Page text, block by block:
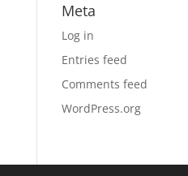
Meta
Log in
Entries feed
Comments feed
WordPress.org